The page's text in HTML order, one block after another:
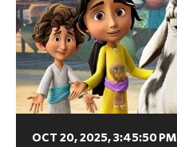
OCT 20, 2025, 3:45:50 PM